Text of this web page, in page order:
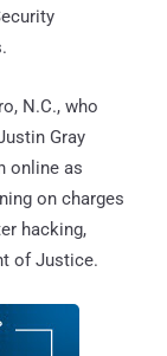
N.C., who
Gray
online as
on charges
hacking,
of Justice.